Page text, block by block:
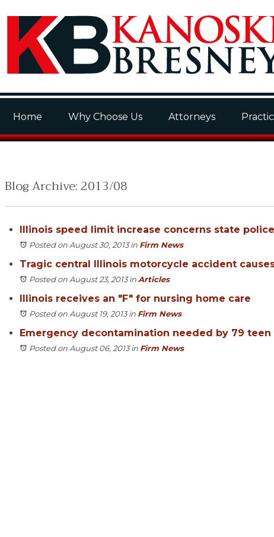
Home Why Choose Us Attorneys
Blog Archive: 2013/08
Illinois speed limit increase concerns state police
Posted on August 30, 2013in Firm News
Tragic central Illinois motorcycle accident
Posted on August 23, 2013inArticles
Illinois receives an "F" for nursing home care
Posted on August 19, 2013in Firm News
Emergency decontamination needed by 79
Posted on August 06, 2013in Firm News